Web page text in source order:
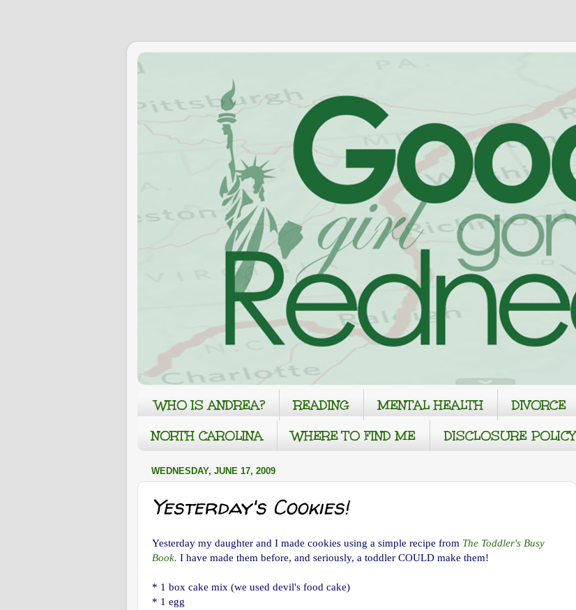
WHO IS ANDREA? READING MENTAL HEALTH DIVORCE
NORTH CAROLINA
WHERE TO FIND ME DISCLOSURE POLICY
WEDNESDAY, JUNE 17, 2009
Yesterday's Cookies!
Yesterday my daughter and I made cookies using a simple recipe from The Toddler's Busy
Book. I have made them before, and seriously, a toddler COULD make them!
* 1 box cake mix (we used devil's food cake)
* 1 egg